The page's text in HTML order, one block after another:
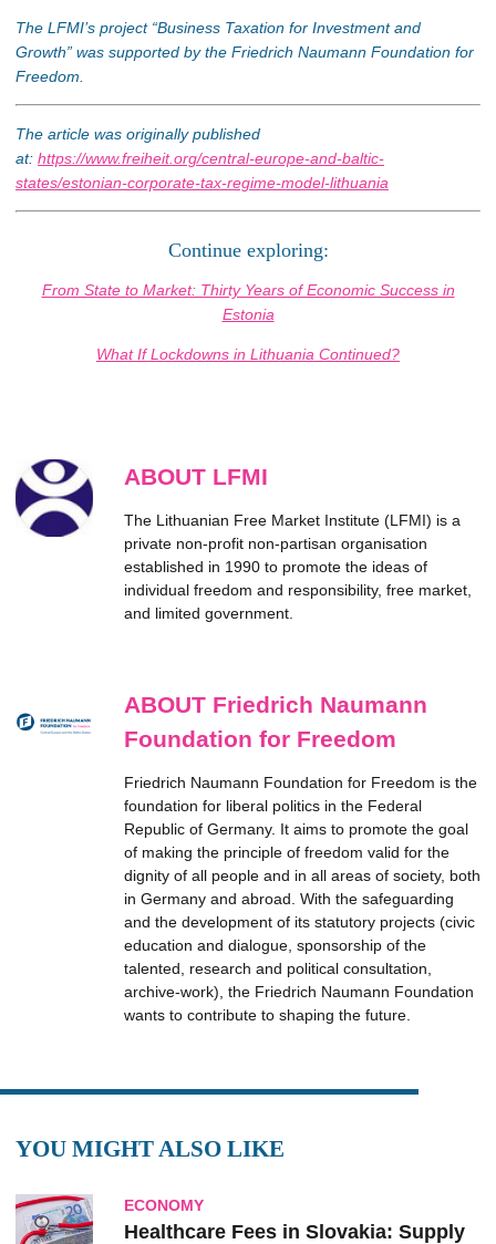
The LFMI’s project “Business Taxation for Investment and
Growth” was supported by the Friedrich Naumann Foundation for
Freedom.
The article was originally published
at: https://www.freiheit.org/central-europe-and-baltic-
states/estonian-corporate-tax-regime-model-lithuania
Continue exploring:
From State to Market: Thirty Years of Economic Success in
Estonia
What If Lockdowns in Lithuania Continued?
ABOUT LFMI
The Lithuanian Free Market Institute (LFMI) is a
private non-profit non-partisan organisation
established in 1990 to promote the ideas of
individual freedom and responsibility, free market,
and limited government.
ABOUT Friedrich Naumann
Foundation for Freedom
Friedrich Naumann Foundation for Freedom is the
foundation for liberal politics in the Federal
Republic of Germany. It aims to promote the goal
of making the principle of freedom valid for the
dignity of all people and in all areas of society, both
in Germany and abroad. With the safeguarding
and the development of its statutory projects (civic
education and dialogue, sponsorship of the
talented, research and political consultation,
archive-work), the Friedrich Naumann Foundation
wants to contribute to shaping the future.
YOU MIGHT ALSO LIKE
ECONOMY
Healthcare Fees in Slovakia: Supply